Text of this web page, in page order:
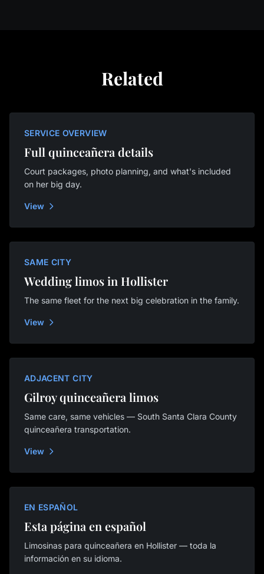
Related
SERVICE OVERVIEW
Full quinceañera details
Court packages, photo planning, and what's included
on her big day.
View
SAME CITY
Wedding limos in Hollister
The same fleet for the next big celebration in the family.
View
ADJACENT CITY
Gilroy quinceañera limos
Same care, same vehicles — South Santa Clara County
quinceañera transportation.
View
EN ESPAÑOL
Esta página en español
Limosinas para quinceañera en Hollister — toda la
información en su idioma.